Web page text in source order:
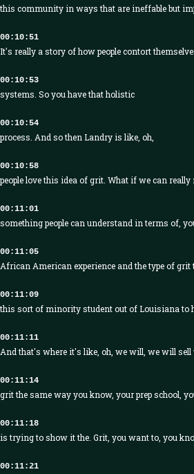
this community in ways that are ineffable but
00:10:51
It's really a story of how people contort
00:10:53
systems. So you have that holistic
00:10:54
process. And so then Landry is like, oh,
00:10:58
people love this idea of grit. What if we can
00:11:01
something people can understand in terms of,
00:11:05
African American experience and the type of grit
00:11:09
this sort of minority student out of Louisiana to
00:11:11
And that's where it's like, oh, we will, we will sell
00:11:14
grit the same way you know, your prep school,
00:11:18
is trying to show it the. Grit, you want to, you
00:11:21